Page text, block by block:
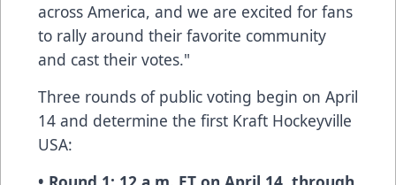
across America, and we are excited for fans
to rally around their favorite community
and cast their votes."
Three rounds of public voting begin on April
14 and determine the first Kraft Hockeyville
USA: